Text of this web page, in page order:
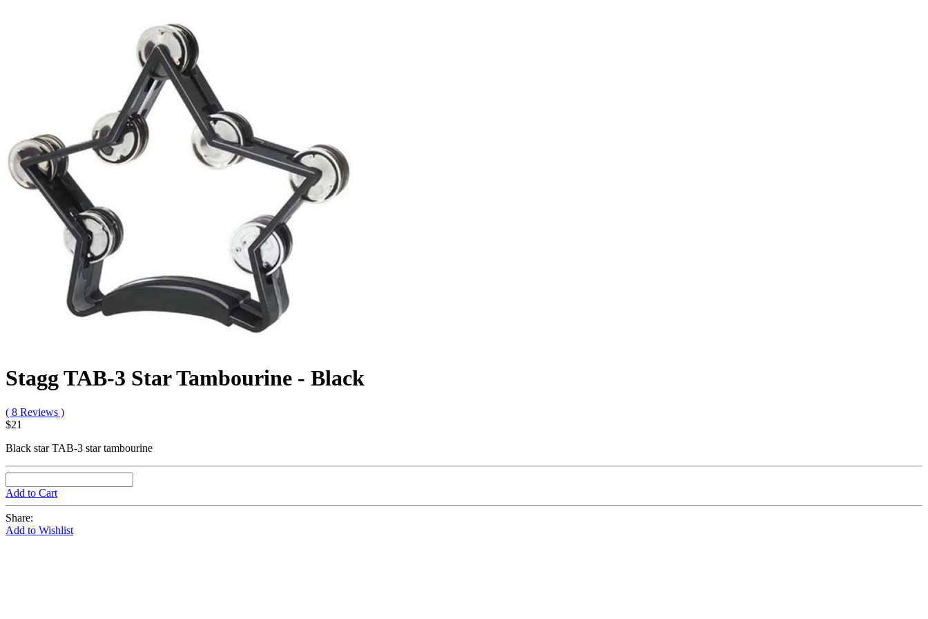
Stagg TAB-3 Star Tambourine - Black
( 8 Reviews )
$21
Black star TAB-3 star tambourine
Add to Cart
Share:
Add to Wishlist